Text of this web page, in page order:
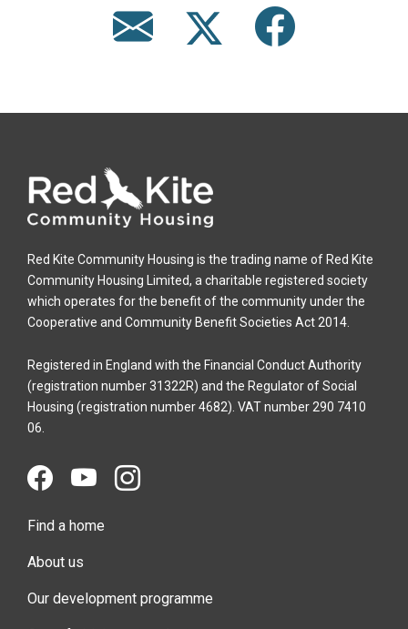
Red Kite Community Housing is the trading name of Red Kite
Community Housing Limited, a charitable registered society
which operates for the benefit of the community under the
Cooperative and Community Benefit Societies Act 2014.
Registered in England with the Financial Conduct Authority
(registration number 31322R) and the Regulator of Social
Housing (registration number 4682). VAT number 290 7410
06.
Find a home
About us
Our development programme